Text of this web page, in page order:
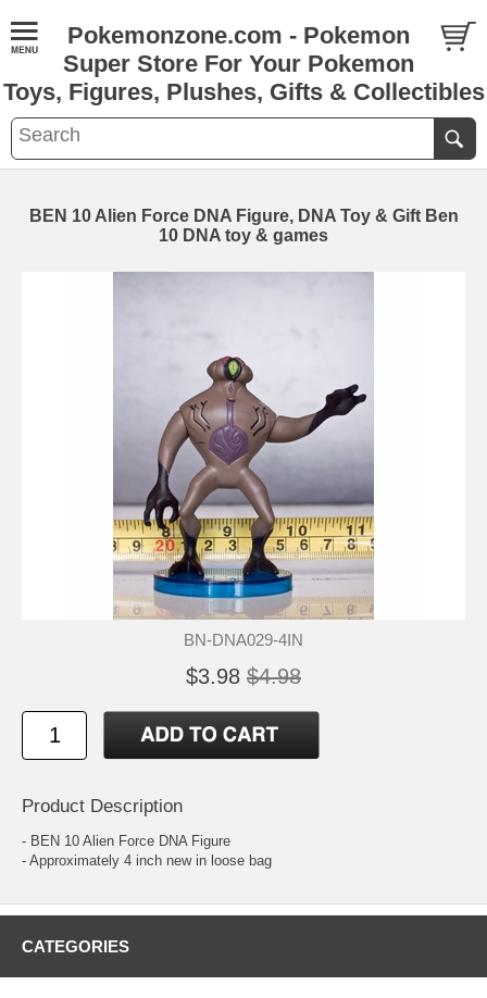
Pokemonzone.com - Pokemon
Super Store For Your Pokemon
Toys, Figures, Plushes, Gifts & Collectibles
BEN 10 Alien Force DNA Figure, DNA Toy & Gift Ben
10 DNA toy & games
BN-DNA029-4IN
$3.98 $4.98
Product Description
- BEN 10 Alien Force DNA Figure
- Approximately 4 inch new in loose bag
CATEGORIES